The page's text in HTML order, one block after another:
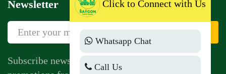
Newsletter
Sign Up
Subscribe newsletter to get news, vouchers,
Click to Connect with Us
Whatsapp Chat
Call Us